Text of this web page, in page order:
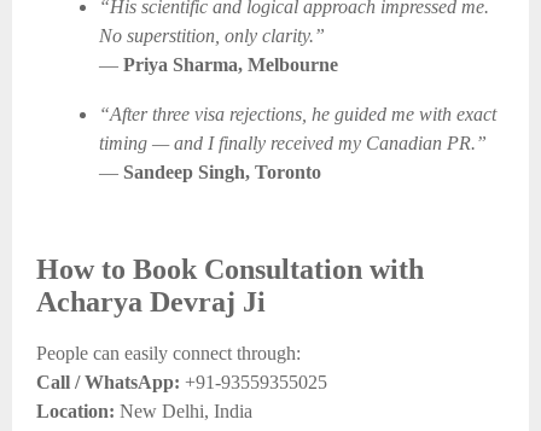
“His scientific and logical approach impressed me.
No superstition, only clarity.”
— Priya Sharma, Melbourne
“After three visa rejections, he guided me with exact
timing — and I finally received my Canadian PR.”
— Sandeep Singh, Toronto
How to Book Consultation with
Acharya Devraj Ji
People can easily connect through:
Call / WhatsApp: +91-93559355025
Location: New Delhi, India